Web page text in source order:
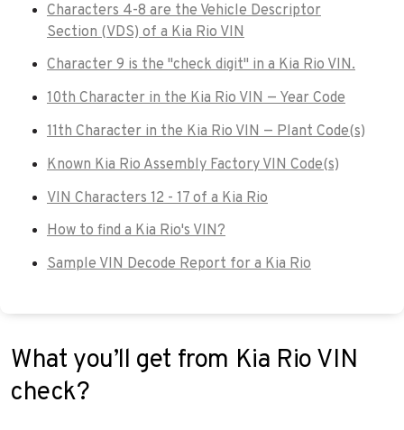
Characters 4-8 are the Vehicle Descriptor
Section (VDS) of a Kia Rio VIN
Character 9 is the "check digit" in a Kia Rio VIN.
10th Character in the Kia Rio VIN — Year Code
11th Character in the Kia Rio VIN — Plant Code(s)
Known Kia Rio Assembly Factory VIN Code(s)
VIN Characters 12 - 17 of a Kia Rio
How to find a Kia Rio's VIN?
Sample VIN Decode Report for a Kia Rio
What you’ll get from Kia Rio VIN
check?